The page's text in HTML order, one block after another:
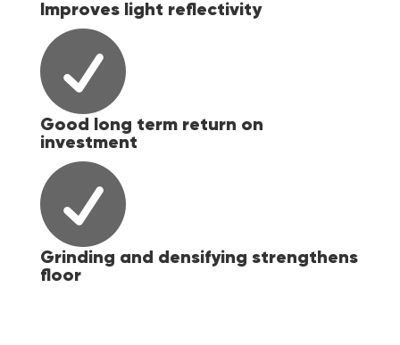
Improves light reflectivity

Good long term return on
investment

Grinding and densifying strengthens
floor